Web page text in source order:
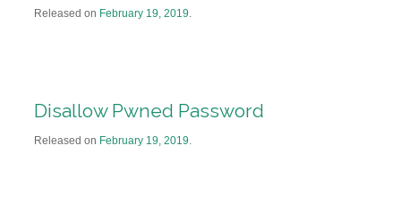
Released on February 19, 2019.
Disallow Pwned Password
Released on February 19, 2019